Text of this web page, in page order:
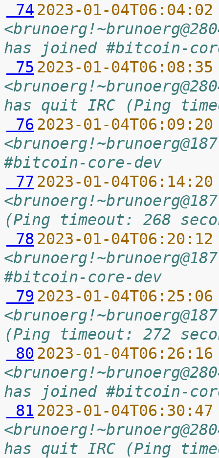
74 2023-01-
has joined #bitcoin-
75 2023-01-
has quit IRC (Ping
76 2023-01-
#bitcoin-core-dev
77 2023-01-
(Ping timeout: 268
78 2023-01-
#bitcoin-core-dev
79 2023-01-
(Ping timeout: 272
80 2023-01-
has joined #bitcoin-
81 2023-01-
has quit IRC (Ping